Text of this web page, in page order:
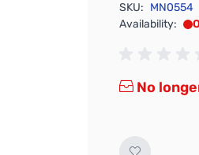
SKU: MN0554
Availability:
No